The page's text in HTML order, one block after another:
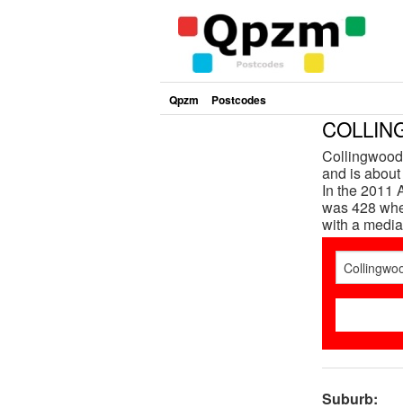
Qpzm Postcodes
and is
In the 2011
was 428
with a
Suburb: